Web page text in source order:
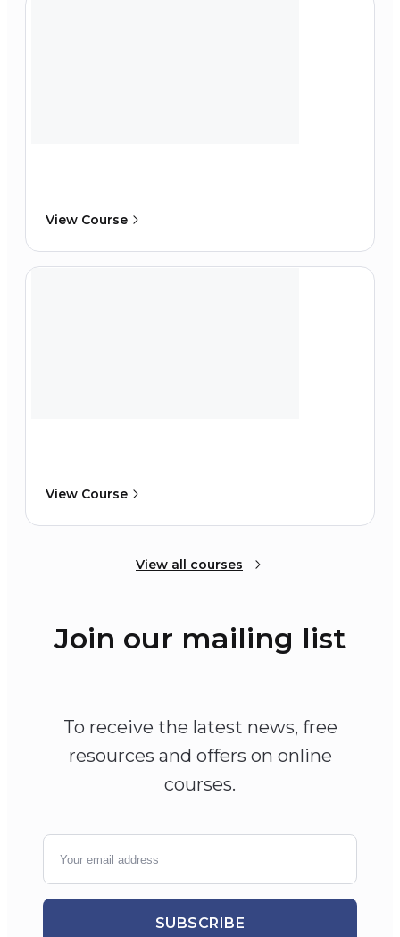
View Course
View Course
View all courses
Join our mailing list
To receive the latest news, free
resources and offers on online
courses.
SUBSCRIBE